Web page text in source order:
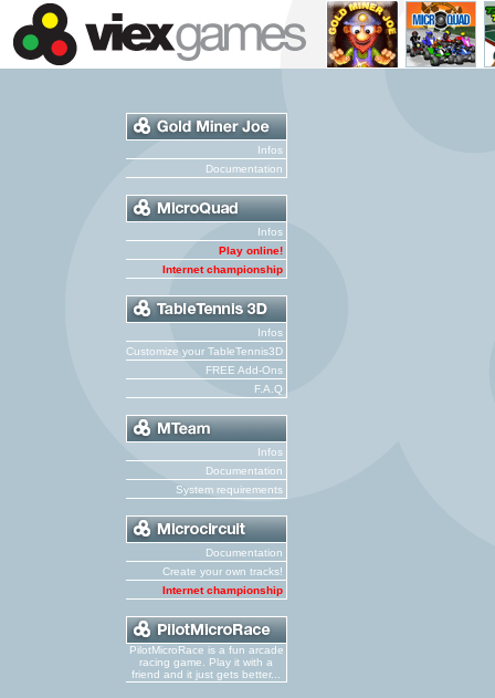
Infos
Documentation
Infos
Play online!
Internet championship
Infos
Customize your TableTennis3D
FREE Add-Ons
F.A.Q
Infos
Documentation
System requirements
Documentation
Create your own tracks!
Internet championship
PilotMicroRace is a fun arcade
racing game. Play it with a
friend and it just gets better...